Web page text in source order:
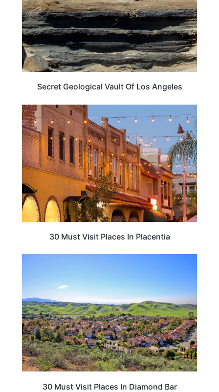
Secret Geological Vault Of Los Angeles
CALIFORNIA
30 Must Visit Places In Placentia
30 Must Visit Places In Diamond Bar